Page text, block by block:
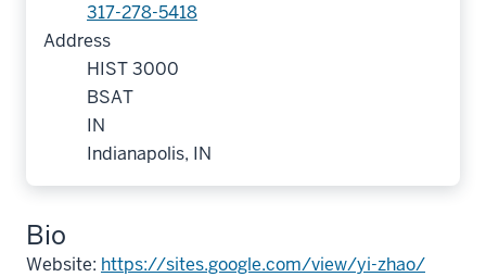
317-278-5418
Address
HIST 3000
BSAT
IN
Indianapolis, IN
Bio
Website: https://sites.google.com/view/yi-zhao/